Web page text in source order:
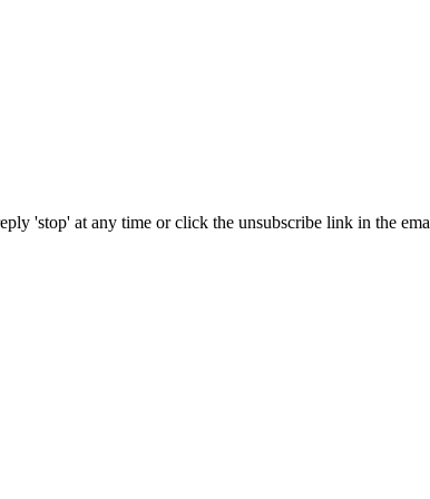
'stop' at any time or click the unsubscribe link in the